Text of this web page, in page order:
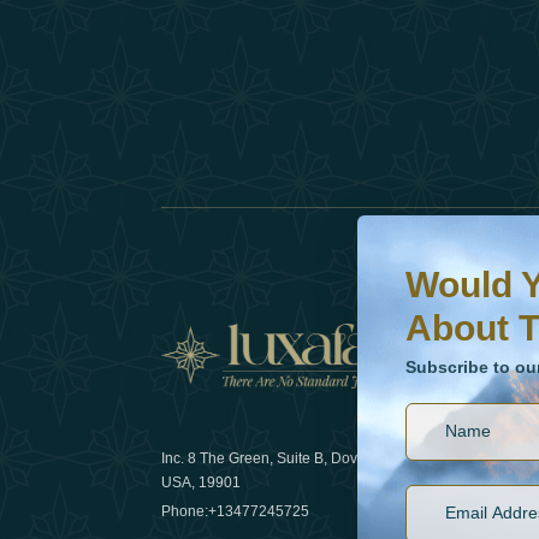
Inc. 8 The Green, Suite B, Dover, DE
USA, 19901
Phone:+13477245725
News
How
Would You Like To
Subscribe to our
Would
About
Subscribe to